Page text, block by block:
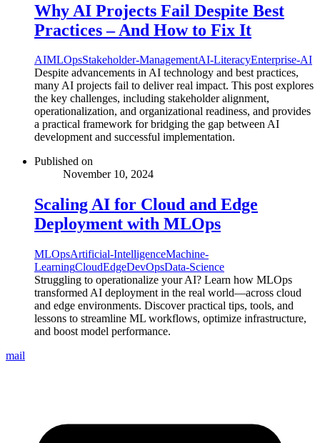
Why AI Projects Fail Despite Best
Practices – And How to Fix It
AIMLOpsStakeholder-ManagementAI-LiteracyEnterprise-AI
Despite advancements in AI technology and best practices,
many AI projects fail to deliver real impact. This post explores
the key challenges, including stakeholder alignment,
operationalization, and organizational readiness, and provides
a practical framework for bridging the gap between AI
development and successful implementation.
Published on
November 10, 2024
Scaling AI for Cloud and Edge
Deployment with MLOps
MLOpsArtificial-IntelligenceMachine-
LearningCloudEdgeDevOpsData-Science
Struggling to operationalize your AI? Learn how MLOps
transformed AI deployment in the real world—across cloud
and edge environments. Discover practical tips, tools, and
lessons to streamline ML workflows, optimize infrastructure,
and boost model performance.
mail